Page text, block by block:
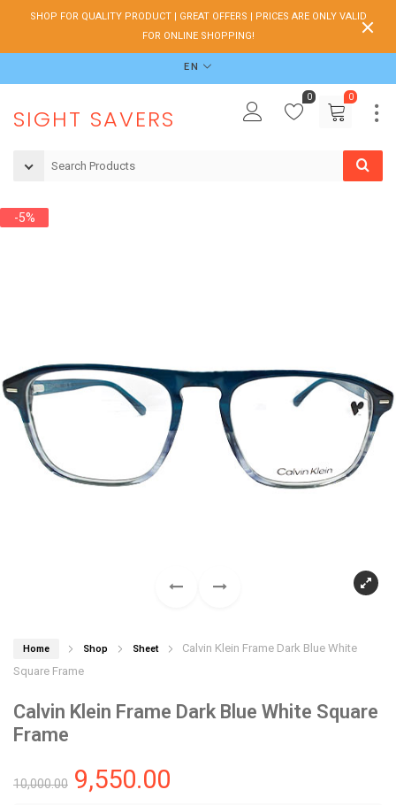
SHOP FOR QUALITY PRODUCT | GREAT OFFERS | PRICES ARE ONLY VALID
FOR ONLINE SHOPPING!
EN
SIGHT SAVERS
0
0
-5%
Home Shop Sheet
Calvin Klein Frame Dark Blue White
Square Frame
Calvin Klein Frame Dark Blue White Square
Frame
10,000.00 9,550.00